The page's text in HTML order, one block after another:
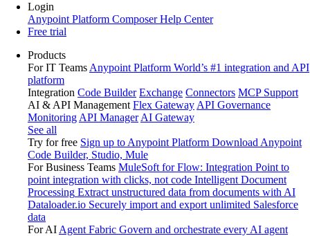
Login
Anypoint Platform ComposerHelp Center
Free trial
Products
For IT Teams Anypoint Platform World’s #1 integration and API
platform
Integration Code Builder Exchange Connectors MCP Support
AI & API Management Flex Gateway API Governance
Monitoring API Manager AI Gateway
See all
Try for free Sign up to Anypoint Platform Download Anypoint
Code Builder, Studio, Mule
For Business Teams MuleSoft for Flow: Integration Point to
point integration with clicks, not code Intelligent Document
Processing Extract unstructured data from documents with AI
Dataloader.io Securely import and export unlimited Salesforce
data
For AI Agent Fabric Govern and orchestrate every AI agent